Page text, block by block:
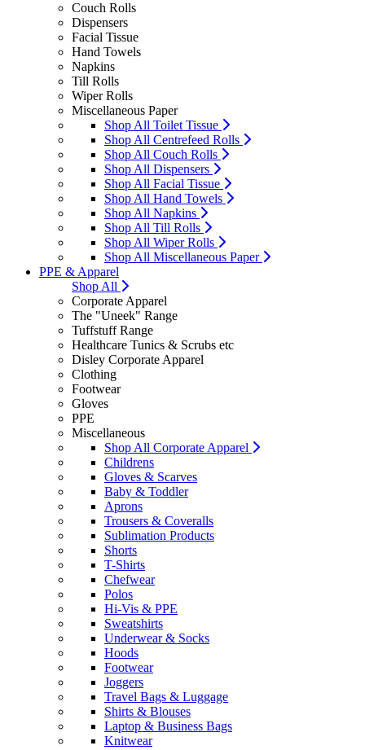
Couch Rolls
Dispensers
Facial Tissue
Hand Towels
Napkins
Till Rolls
Wiper Rolls
Miscellaneous Paper
Shop All Toilet Tissue
Shop All Centrefeed Rolls
Shop All Couch Rolls
Shop All Dispensers
Shop All Facial Tissue
Shop All Hand Towels
Shop All Napkins
Shop All Till Rolls
Shop All Wiper Rolls
Shop All Miscellaneous Paper
PPE & Apparel
Shop All
Corporate Apparel
The "Uneek" Range
Tuffstuff Range
Healthcare Tunics & Scrubs etc
Disley Corporate Apparel
Clothing
Footwear
Gloves
PPE
Miscellaneous
Shop All Corporate Apparel
Childrens
Gloves & Scarves
Baby & Toddler
Aprons
Trousers & Coveralls
Sublimation Products
Shorts
T-Shirts
Chefwear
Polos
Hi-Vis & PPE
Sweatshirts
Underwear & Socks
Hoods
Footwear
Joggers
Travel Bags & Luggage
Shirts & Blouses
Laptop & Business Bags
Knitwear